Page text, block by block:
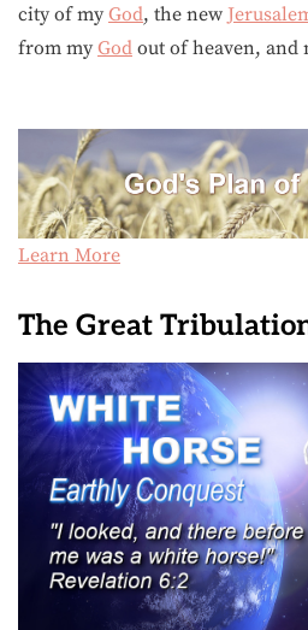
city of my God, the new
from my God out of heaven, and
Learn More
The Great